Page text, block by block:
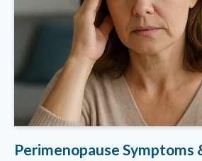
Perimenopause Symptoms